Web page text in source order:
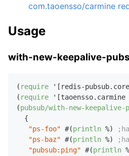
com.taoensso/carmine
Usage
with-new-keepalive-
( require '[redis-pubsub.core
( require '[taoensso.carmine
(pubsub/with-new-
  {
"ps-foo" #(println %)
"ps-baz" #(println %)
"pubsub:ping" #(println